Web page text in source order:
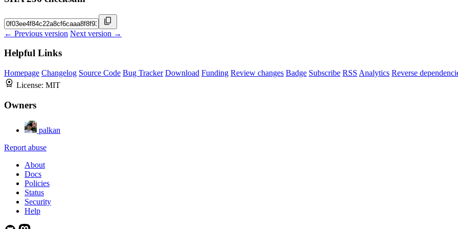
← Previous version Next version →
Helpful Links
Homepage Changelog Source Code Bug Tracker Download Funding Review changes Badge Subscribe RSS Analytics Reverse
License: MIT
Owners
palkan
Report abuse
About
Docs
Policies
Status
Security
Help